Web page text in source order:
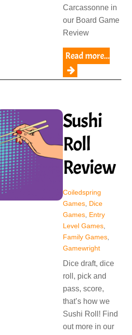
Carcassonne in
our Board Game
Review
Read more...
Sushi
Roll
Review
Coiledspring
Games, Dice
Games, Entry
Level Games,
Family Games,
Gamewright
Dice draft, dice
roll, pick and
pass, score,
that’s how we
Sushi Roll! Find
out more in our